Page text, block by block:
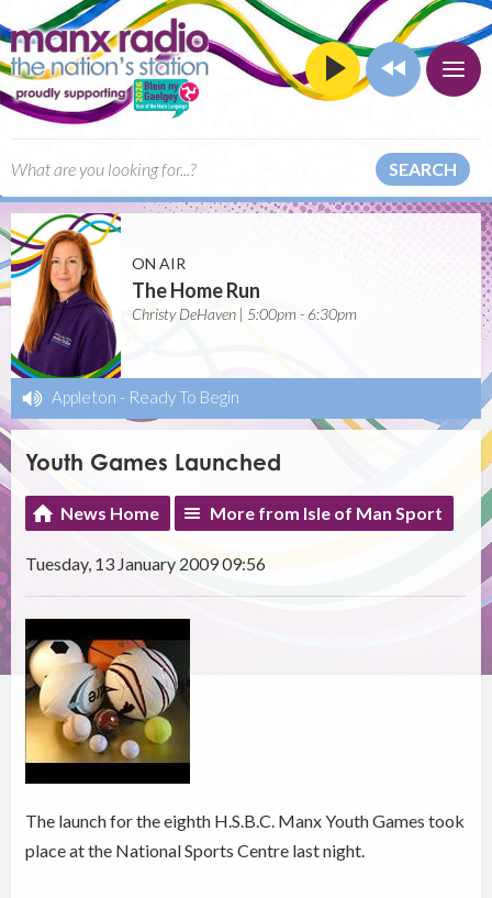
SEARCH
ON AIR
The Home Run
Christy DeHaven | 5:00pm - 6:30pm
Appleton - Ready To Begin
Youth Games Launched
News Home More from Isle of Man Sport
Tuesday, 13 January 2009 09:56
The launch for the eighth H.S.B.C. Manx Youth Games took
place at the National Sports Centre last night.